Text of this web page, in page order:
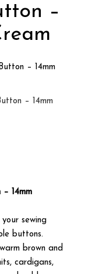
–
14mm
sewing
buttons.
brown and
cardigans,